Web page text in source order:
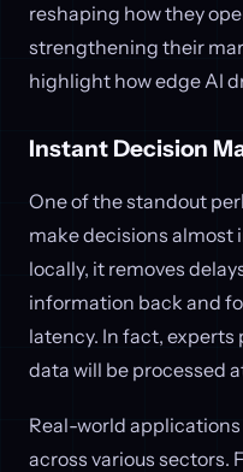
reshaping how they
strengthening their
highlight how edge AI
Instant Decision
One of the standout
make decisions almost
locally, it removes
information back and
latency. In fact, experts
data will be processed
Real-world
across various sectors.